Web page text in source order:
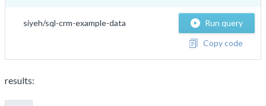
siyeh/sql-crm-example-data
Run query
Copy code
results: